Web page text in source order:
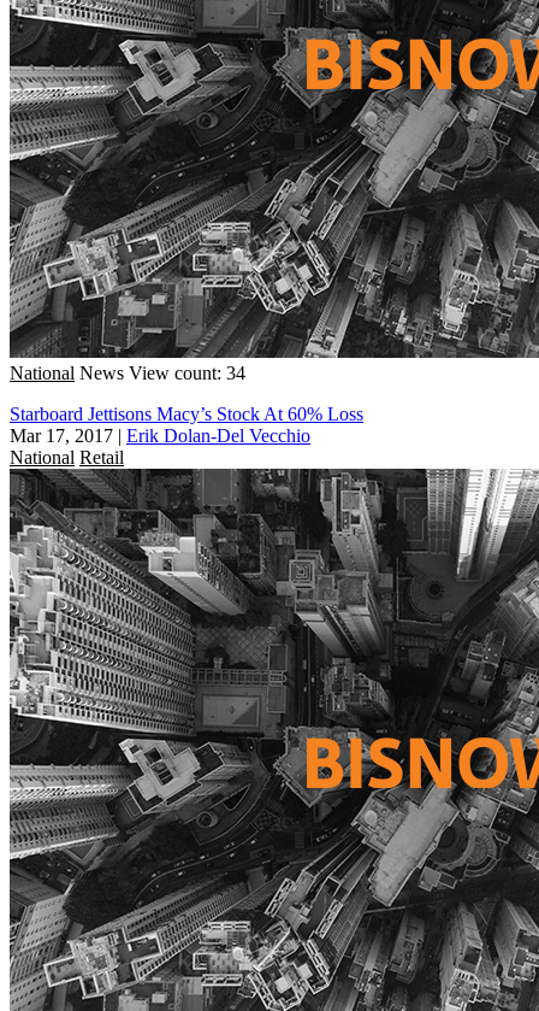
National News View count: 34
Starboard Jettisons Macy’s Stock At 60% Loss
Mar 17, 2017 | Erik Dolan-Del Vecchio
National Retail